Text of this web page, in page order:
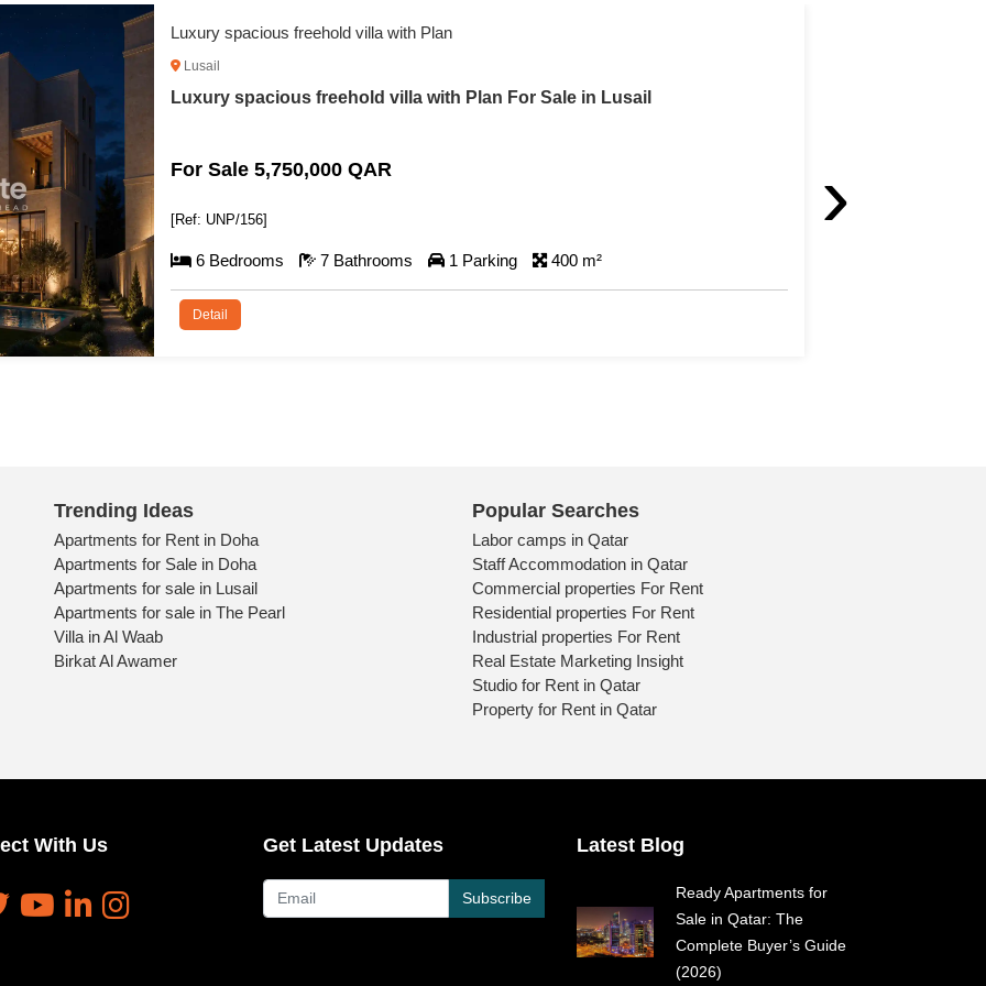
Luxury Villa with Private Pool
Lusail
Luxury Villa with Private Pool For Sale in Lusail
For Sale 5,550,000 QAR
[Ref: UNP/140]
6 Bedrooms 7 Bathrooms 1 Parking 400 m²
Detail
›
Trending Ideas
Apartments for Rent in Doha
Apartments for Sale in Doha
Apartments for sale in Lusail
Apartments for sale in The Pearl
Villa in Al Waab
Birkat Al Awamer
Popular Searches
Labor camps in Qatar
Staff Accommodation in Qatar
Commercial properties For Rent
Residential properties For Rent
Industrial properties For Rent
Real Estate Marketing Insight
Studio for Rent in Qatar
Property for Rent in Qatar
With Us Get Latest Updates
Subscribe
Latest Blog
Ready Apartments for
Sale in Qatar: The
Complete Buyer’s Guide
(2026)